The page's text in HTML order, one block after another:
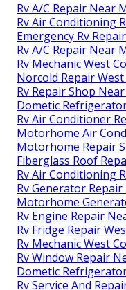
Rv A/C Repair Near
Rv Air Conditioning
Emergency Rv
Rv A/C Repair Near
Rv Mechanic West
Norcold Repair West
Rv Repair Shop
Dometic
Rv Air Conditioner
Motorhome Air
Motorhome Repair
Fiberglass Roof
Rv Air Conditioning
Rv Generator
Motorhome
Rv Engine Repair
Rv Fridge Repair
Rv Mechanic West
Rv Window Repair
Dometic
Rv Service And